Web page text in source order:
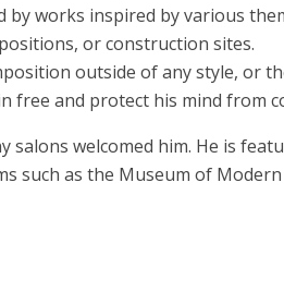
by works inspired by various
or construction sites.
outside of any style, or
free and protect his mind from
salons welcomed him. He is
such as the Museum of